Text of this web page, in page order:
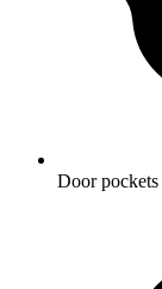
Door pockets